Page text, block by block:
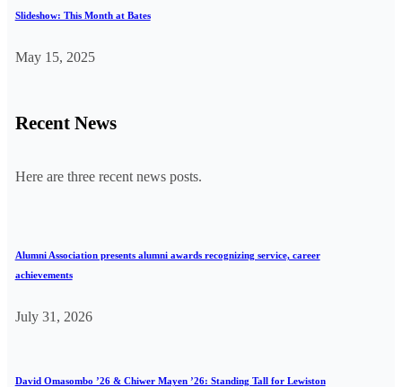
Slideshow: This Month at Bates
May 15, 2025
Recent News
Here are three recent news posts.
Alumni Association presents alumni awards recognizing service, career
achievements
July 31, 2026
David Omasombo ’26 & Chiwer Mayen ’26: Standing Tall for Lewiston